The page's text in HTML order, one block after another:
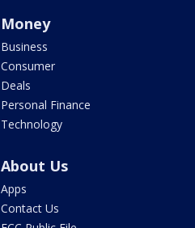
Money
Business
Consumer
Deals
Personal Finance
Technology
About Us
Apps
Contact Us